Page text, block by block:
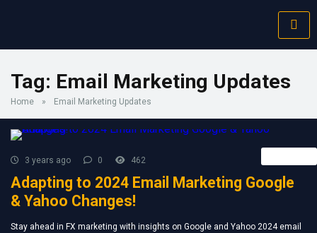
Tag: Email Marketing Updates
Home » Email Marketing Updates
3 years ago 0 462
Adapting to 2024 Email Marketing Google
& Yahoo Changes!
Stay ahead in FX marketing with insights on Google and Yahoo 2024 email